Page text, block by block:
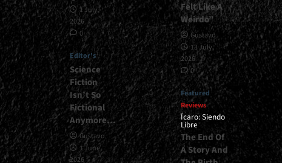
1 July,
2026
0
Editor's
Science
Fiction
Isn’t So
Fictional
Anymore…
Gustavo
1 June,
2026
Felt Like A
Weirdo”
Gustavo
13 July,
2026
0
Featured
Reviews
Ícaro: Siendo
Libre
The End Of
A Story And